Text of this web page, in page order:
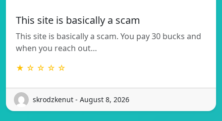
This site is basically a scam
This site is basically a scam. You pay 30 bucks and
when you reach out…
★ ☆ ☆ ☆ ☆
skrodzkenut - August 8, 2026